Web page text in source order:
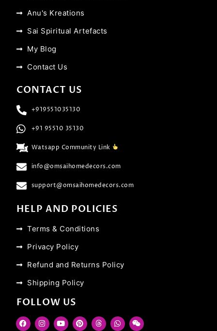
Anu's Kreations
Sai Spiritual Artefacts
My Blog
Contact Us
CONTACT US
+919551035130
+91 95510 35130
Watsapp Community Link
info@omsaihomedecors.com
support@omsaihomedecors.com
HELP AND POLICIES
Terms & Conditions
Privacy Policy
Refund and Returns Policy
Shipping Policy
FOLLOW US
F
a
I
n
Y
o
P
i
T
h
W
h
W
e